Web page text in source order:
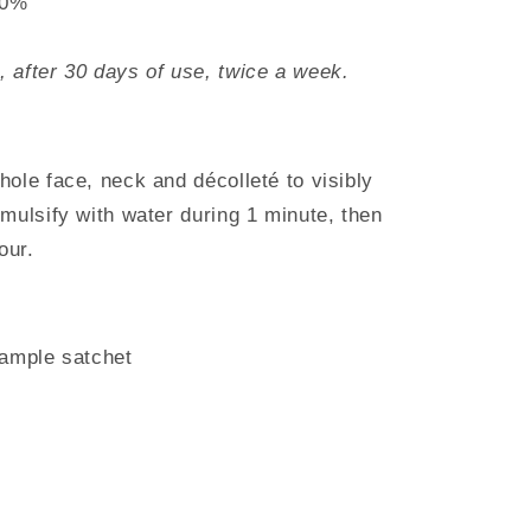
after 30 days of use, twice a week.
face, neck and décolleté to visibly
with water during 1 minute, then
satchet